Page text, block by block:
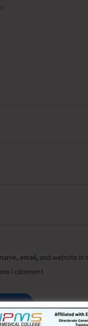
email, and website in
I comment.